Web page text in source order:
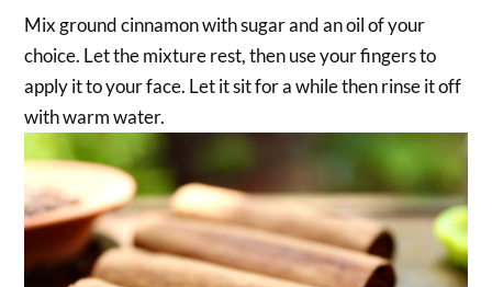
Mix ground cinnamon with sugar and an oil of your
choice. Let the mixture rest, then use your fingers to
apply it to your face. Let it sit for a while then rinse it off
with warm water.